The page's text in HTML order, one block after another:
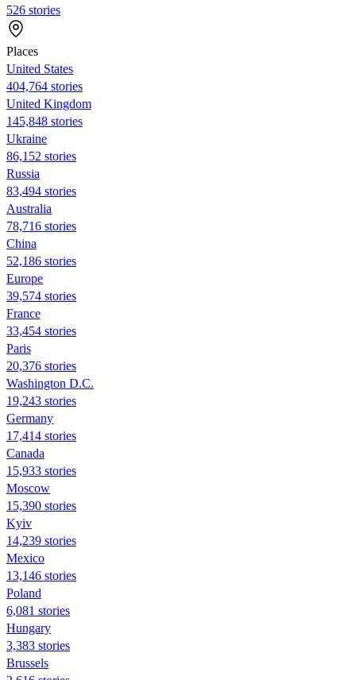
526 stories
Places
United States
404,764 stories
United Kingdom
145,848 stories
Ukraine
86,152 stories
Russia
83,494 stories
Australia
78,716 stories
China
52,186 stories
Europe
39,574 stories
France
33,454 stories
Paris
20,376 stories
Washington D.C.
19,243 stories
Germany
17,414 stories
Canada
15,933 stories
Moscow
15,390 stories
Kyiv
14,239 stories
Mexico
13,146 stories
Poland
6,081 stories
Hungary
3,383 stories
Brussels